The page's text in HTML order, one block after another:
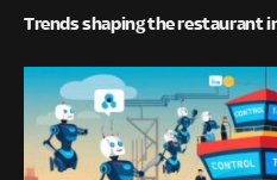
Trends shaping the restaurant